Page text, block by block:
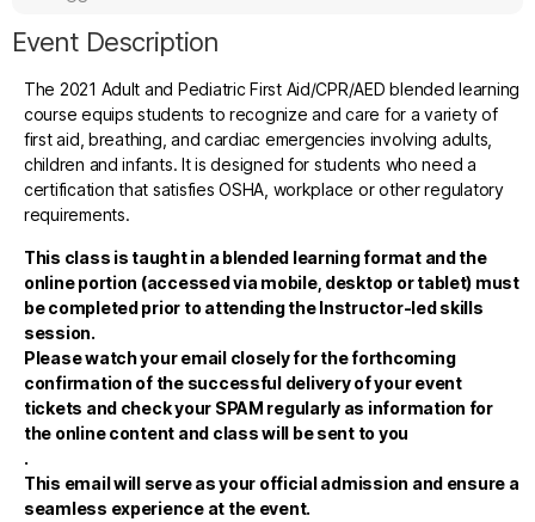
Event Description
The 2021 Adult and Pediatric First Aid/CPR/AED blended learning
course equips students to recognize and care for a variety of
first aid, breathing, and cardiac emergencies involving adults,
children and infants. It is designed for students who need a
certification that satisfies OSHA, workplace or other regulatory
requirements.
This class is taught in a blended learning format and the
online portion (accessed via mobile, desktop or tablet) must
be completed prior to attending the Instructor-led skills
session.
Please watch your email closely for the forthcoming
confirmation of the successful delivery of your event
tickets and check your SPAM regularly as information for
the online content and class will be sent to you
.
This email will serve as your official admission and ensure a
seamless experience at the event.